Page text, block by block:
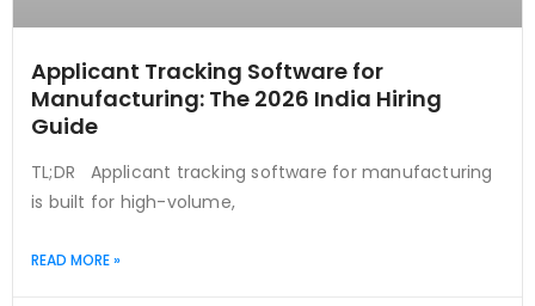
Applicant Tracking Software for
Manufacturing: The 2026 India Hiring
Guide
TL;DR Applicant tracking software for manufacturing
is built for high-volume,
READ MORE »